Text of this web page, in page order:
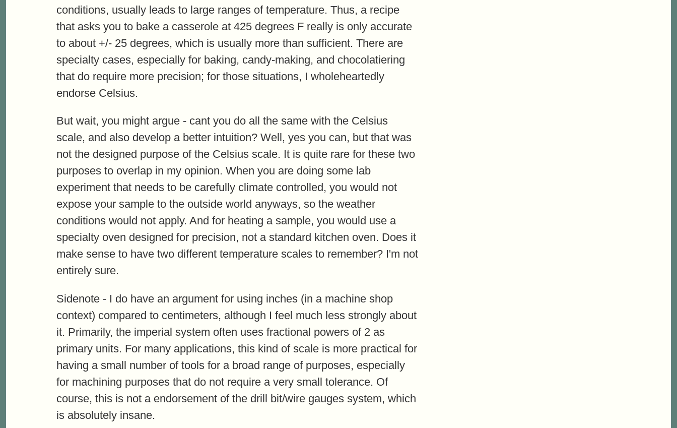
conditions, usually leads to large ranges of temperature. Thus, a recipe
that asks you to bake a casserole at 425 degrees F really is only accurate
to about +/- 25 degrees, which is usually more than sufficient. There are
specialty cases, especially for baking, candy-making, and chocolatiering
that do require more precision; for those situations, I wholeheartedly
endorse Celsius.
But wait, you might argue - cant you do all the same with the Celsius
scale, and also develop a better intuition? Well, yes you can, but that was
not the designed purpose of the Celsius scale. It is quite rare for these two
purposes to overlap in my opinion. When you are doing some lab
experiment that needs to be carefully climate controlled, you would not
expose your sample to the outside world anyways, so the weather
conditions would not apply. And for heating a sample, you would use a
specialty oven designed for precision, not a standard kitchen oven. Does it
make sense to have two different temperature scales to remember? I'm not
entirely sure.
Sidenote - I do have an argument for using inches (in a machine shop
context) compared to centimeters, although I feel much less strongly about
it. Primarily, the imperial system often uses fractional powers of 2 as
primary units. For many applications, this kind of scale is more practical for
having a small number of tools for a broad range of purposes, especially
for machining purposes that do not require a very small tolerance. Of
course, this is not a endorsement of the drill bit/wire gauges system, which
is absolutely insane.